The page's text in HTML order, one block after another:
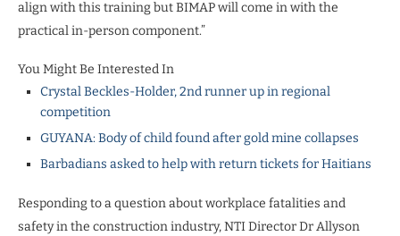
align with this training but BIMAP will come in with the
practical in-person component.”
You Might Be Interested In
Crystal Beckles-Holder, 2nd runner up in regional
competition
GUYANA: Body of child found after gold mine collapses
Barbadians asked to help with return tickets for Haitians
Responding to a question about workplace fatalities and
safety in the construction industry, NTI Director Dr Allyson